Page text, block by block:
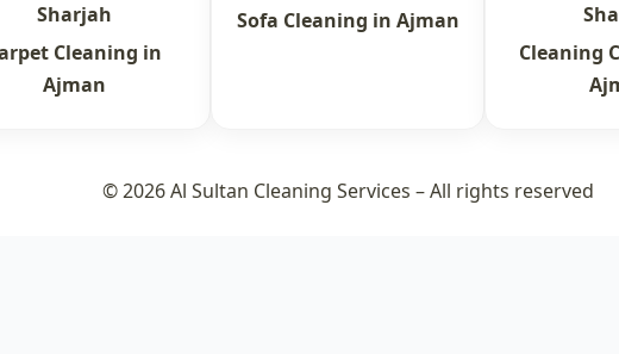
Sharjah
Cleaning in
Ajman
Sofa Cleaning in Ajman
Cleaning
© 2026 Al Sultan Cleaning Services – All rights reserved